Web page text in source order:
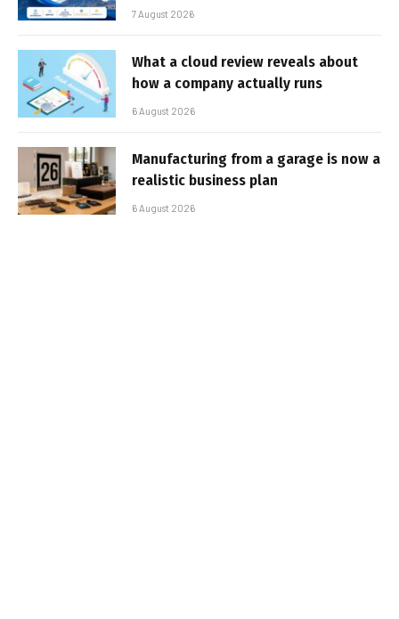
7 August 2026
What a cloud review reveals about
how a company actually runs
6 August 2026
Manufacturing from a garage is now a
realistic business plan
6 August 2026